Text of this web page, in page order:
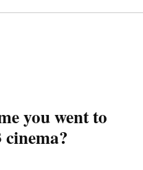
you went to
cinema?